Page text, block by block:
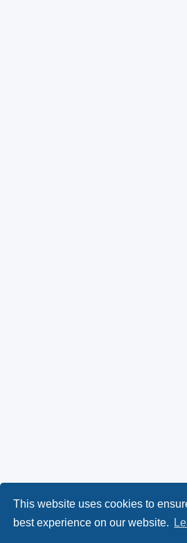
This website uses cookies to
best experience on our website.